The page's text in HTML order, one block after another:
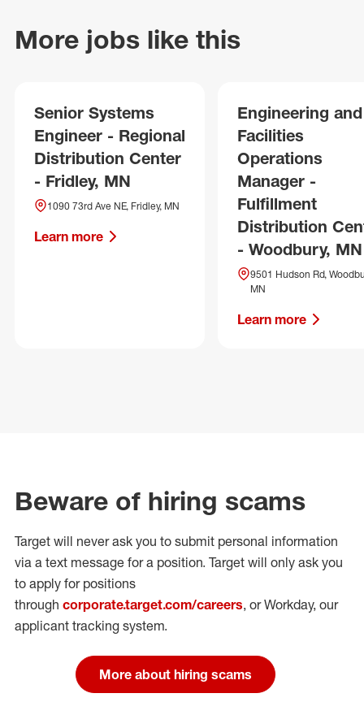
More jobs like this
Senior Systems
Engineer - Regional
Distribution Center
- Fridley, MN
1090 73rd Ave NE, Fridley, MN
Learn more
Engineering and
Facilities
Operations
Manager -
Fulfillment
Distribution
- Woodbury, MN
9501 Hudson Rd,
MN
Learn more
Beware of hiring scams
Target will never ask you to submit personal information
via a text message for a position. Target will only ask you
to apply for positions
through corporate.target.com/careers, or Workday, our
applicant tracking system.
More about hiring scams